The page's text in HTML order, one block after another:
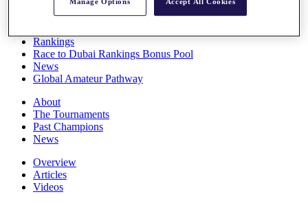
Rankings
Race to Dubai Rankings Bonus Pool
News
Global Amateur Pathway
About
The Tournaments
Past Champions
News
Overview
Articles
Videos